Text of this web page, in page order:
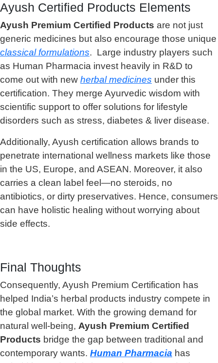
Ayush Certified Products Elements
Ayush Premium Certified Products are not just
generic medicines but also encourage those unique
classical formulations. Large industry players such
as Human Pharmacia invest heavily in R&D to
come out with new herbal medicines under this
certification. They merge Ayurvedic wisdom with
scientific support to offer solutions for lifestyle
disorders such as stress, diabetes & liver disease.
Additionally, Ayush certification allows brands to
penetrate international wellness markets like those
in the US, Europe, and ASEAN. Moreover, it also
carries a clean label feel—no steroids, no
antibiotics, or dirty preservatives. Hence, consumers
can have holistic healing without worrying about
side effects.
Final Thoughts
Consequently, Ayush Premium Certification has
helped India’s herbal products industry compete in
the global market. With the growing demand for
natural well-being, Ayush Premium Certified
Products bridge the gap between traditional and
contemporary wants. Human Pharmacia has